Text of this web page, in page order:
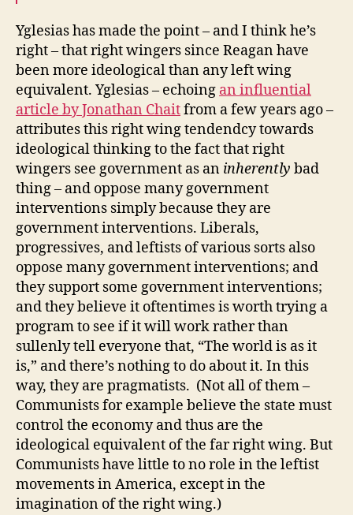
Yglesias has made the point – and I think he’s
right – that right wingers since Reagan have
been more ideological than any left wing
equivalent. Yglesias – echoing an influential
article by Jonathan Chaitfrom a few years ago –
attributes this right wing tendendcy towards
ideological thinking to the fact that right
wingers see government as an inherently bad
thing – and oppose many government
interventions simply because they are
government interventions. Liberals,
progressives, and leftists of various sorts also
oppose many government interventions; and
they support some government interventions;
and they believe it oftentimes is worth trying a
program to see if it will work rather than
sullenly tell everyone that, “The world is as it
is,” and there’s nothing to do about it. In this
way, they are pragmatists. (Not all of them –
Communists for example believe the state must
control the economy and thus are the
ideological equivalent of the far right wing. But
Communists have little to no role in the leftist
movements in America, except in the
imagination of the right wing.)